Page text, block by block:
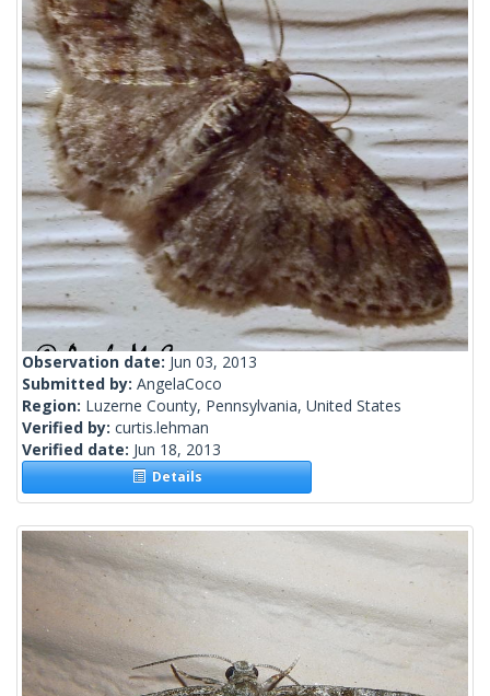
Observation date: Jun 03, 2013
Submitted by: AngelaCoco
Region: Luzerne County, Pennsylvania, United States
Verified by: curtis.lehman
Verified date: Jun 18, 2013
Details